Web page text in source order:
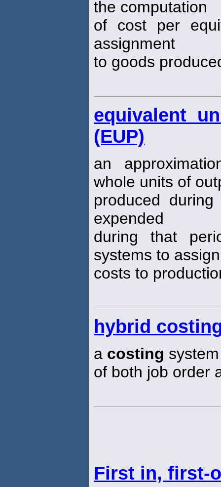
the computation
of cost per
assignment
to goods
equivalent
(EUP)
an
whole units of
produced
expended
during that
systems to assign
costs to
hybrid
a costing
of both job order
First in, first-